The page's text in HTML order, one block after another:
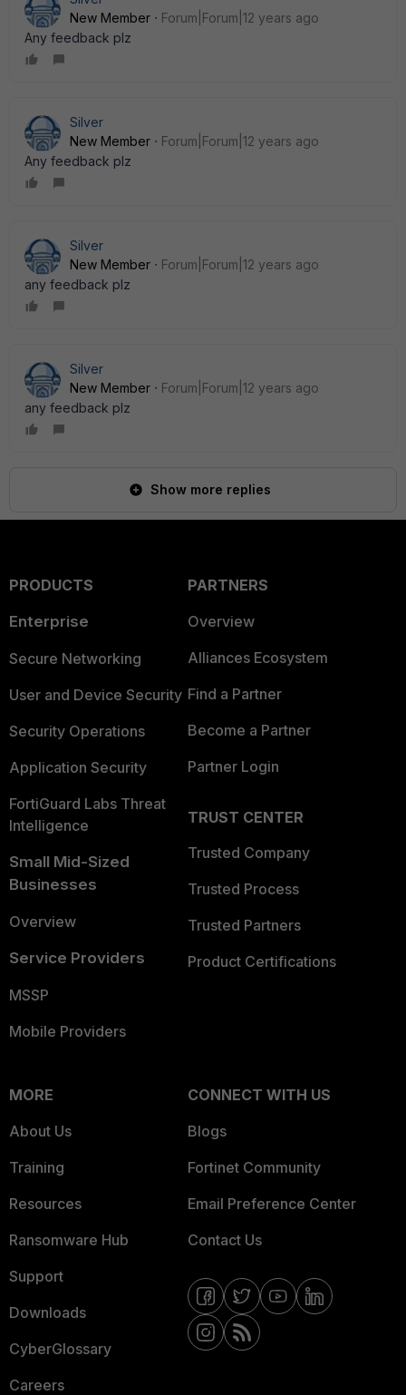
New Member
Forum|Forum|12 years ago
Any feedback plz
Silver
New Member
Forum|Forum|12 years ago
Any feedback plz
Silver
New Member
Forum|Forum|12 years ago
any feedback plz
Silver
New Member
Forum|Forum|12 years ago
any feedback plz
Show more replies
PRODUCTS
Enterprise
Secure Networking
User and Device Security
Security Operations
Application Security
FortiGuard Labs Threat
Intelligence
Small Mid-Sized
Businesses
Overview
Service Providers
MSSP
Mobile Providers
PARTNERS
Overview
Alliances Ecosystem
Find a Partner
Become a Partner
Partner Login
TRUST CENTER
Trusted Company
Trusted Process
Trusted Partners
Product Certifications
MORE
About Us
Training
Resources
Ransomware Hub
Support
Downloads
CyberGlossary
Careers
CONNECT WITH US
Blogs
Fortinet Community
Email Preference Center
Contact Us